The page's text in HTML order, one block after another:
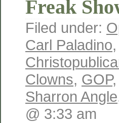
Freak
Filed under:
Carl Paladino,
Clowns, GOP,
Sharron Angle
@ 3:33 am